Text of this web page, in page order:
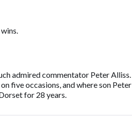
admired commentator Peter Alliss.
five occasions, and where son Peter
for 28 years.